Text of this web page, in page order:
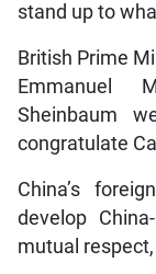
stand up to
British Prime
Emmanuel
Sheinbaum
congratulate
China’s
develop
mutual